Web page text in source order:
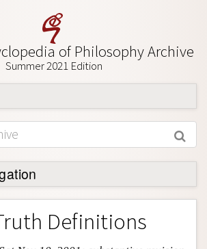
of Philosophy Archive
Summer 2021 Edition
Definitions